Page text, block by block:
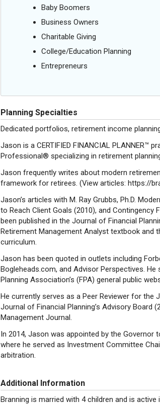
Baby Boomers
Business Owners
Charitable Giving
College/Education Planning
Entrepreneurs
Planning Specialties
Dedicated portfolios, retirement income
Jason is a CERTIFIED FINANCIAL PLANNER™
Professional® specializing in retirement
Jason frequently writes about modern
framework for retirees. (View articles: https://
Jason’s articles with M. Ray Grubbs, Ph.D.
to Reach Client Goals (2010), and Contingency
been published in the Journal of Financial
Retirement Management Analyst textbook
curriculum.
Jason has been quoted in outlets including
Bogleheads.com, and Advisor Perspectives.
Planning Association’s (FPA) general public
He currently serves as a Peer Reviewer for the
Journal of Financial Planning’s Advisory Board
Management Journal.
In 2014, Jason was appointed by the Governor
where he served as Investment Committee
arbitration.
Additional Information
Branning is married with 4 children and is